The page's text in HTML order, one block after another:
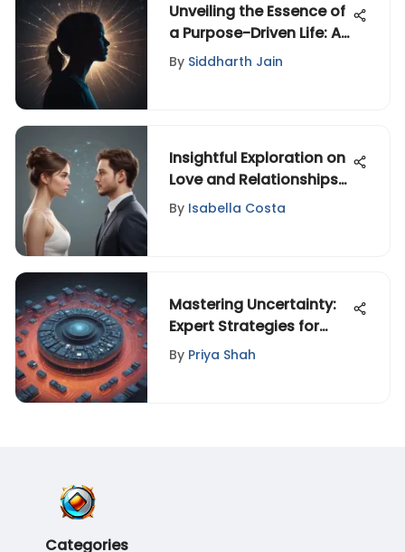
Unveiling the Essence of
a Purpose-Driven Life: An
In-Depth Exploration of
Significance and
By Siddharth Jain
Insightful Exploration on
Love and Relationships
for the Modern
Generation
By Isabella Costa
Mastering Uncertainty:
Expert Strategies for
Ambiguity Success
By Priya Shah
Categories